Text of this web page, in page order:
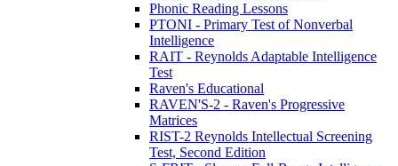
Phonic Reading Lessons
PTONI - Primary Test of Nonverbal
Intelligence
RAIT - Reynolds Adaptable Intelligence
Test
Raven's Educational
RAVEN'S-2 - Raven's Progressive
Matrices
RIST-2 Reynolds Intellectual Screening
Test, Second Edition